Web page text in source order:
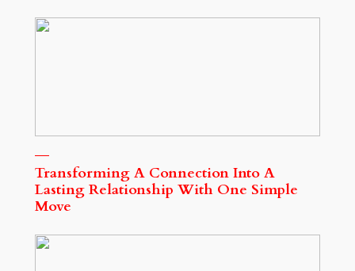
Transforming A Connection Into A
Lasting Relationship With One Simple
Move